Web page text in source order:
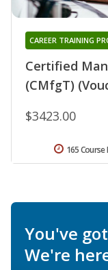
Certified
(CMfgT)
CAREER TRAINING
$3423.00
165 Course
You've
We're